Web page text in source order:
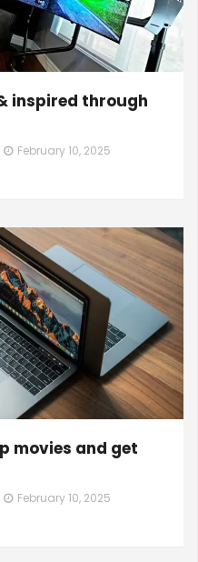
inspired through
February 10, 2025
movies and get
February 10, 2025